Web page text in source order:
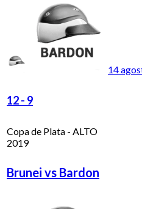
14
12- 9
Copa de Plata - ALTO
2019
Brunei vs Bardon